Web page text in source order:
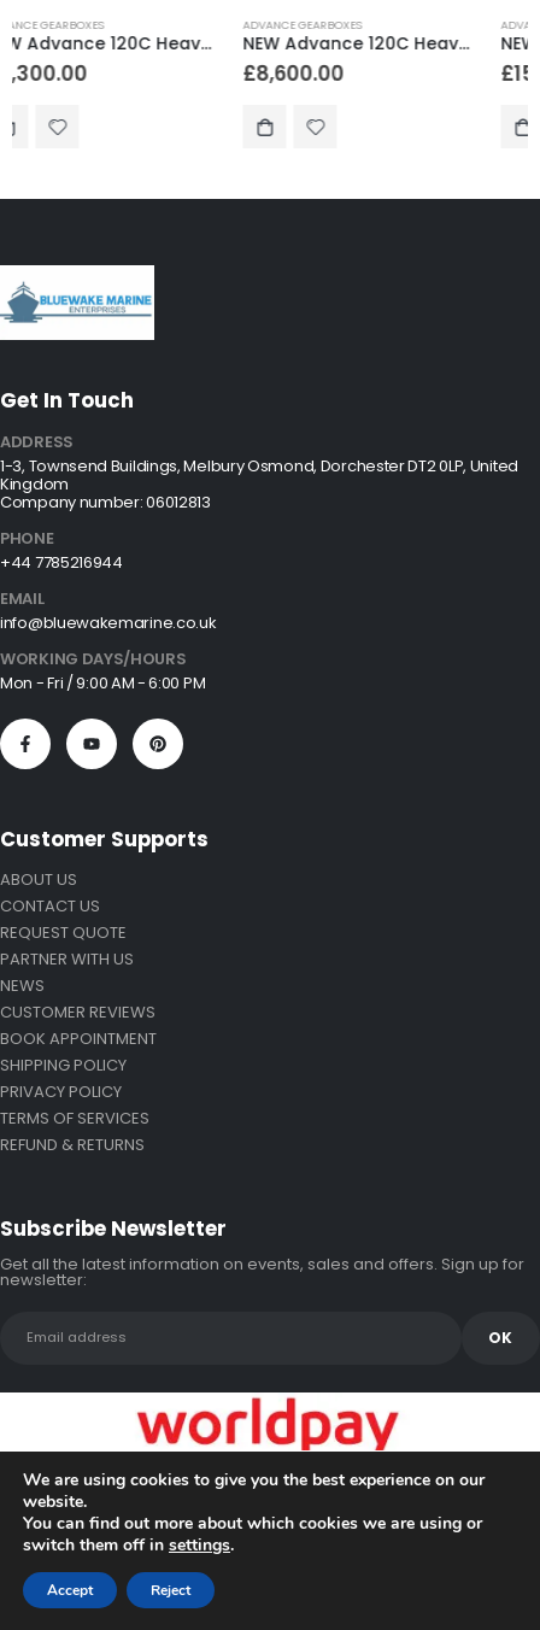
ADVANCE GEARBOXES
NEW Advance 120C Heavy Duty Marine Gearbox 2.96:1 Reduction
£8,600.00
ADVANCE GEARBOXES
NEW Advance 300 Heavy Duty Marine Gearbox 2.04:1 Reduction
£15,288.00
Get In Touch
ADDRESS
1-3, Townsend Buildings, Melbury Osmond, Dorchester DT2 0LP, United
Kingdom
Company number: 06012813
PHONE
+44 7785216944
EMAIL
info@bluewakemarine.co.uk
WORKING DAYS/HOURS
Mon - Fri / 9:00 AM - 6:00 PM
Customer Supports
ABOUT US
CONTACT US
REQUEST QUOTE
PARTNER WITH US
NEWS
CUSTOMER REVIEWS
BOOK APPOINTMENT
SHIPPING POLICY
PRIVACY POLICY
TERMS OF SERVICES
REFUND & RETURNS
Subscribe Newsletter
Get all the latest information on events, sales and offers. Sign up for
newsletter:
Copyright © 2026 Bluewake Marine Enterprises
We are using cookies to give you the best experience on our
website.
You can find out more about which cookies we are using or
switch them off in settings.
Accept Reject